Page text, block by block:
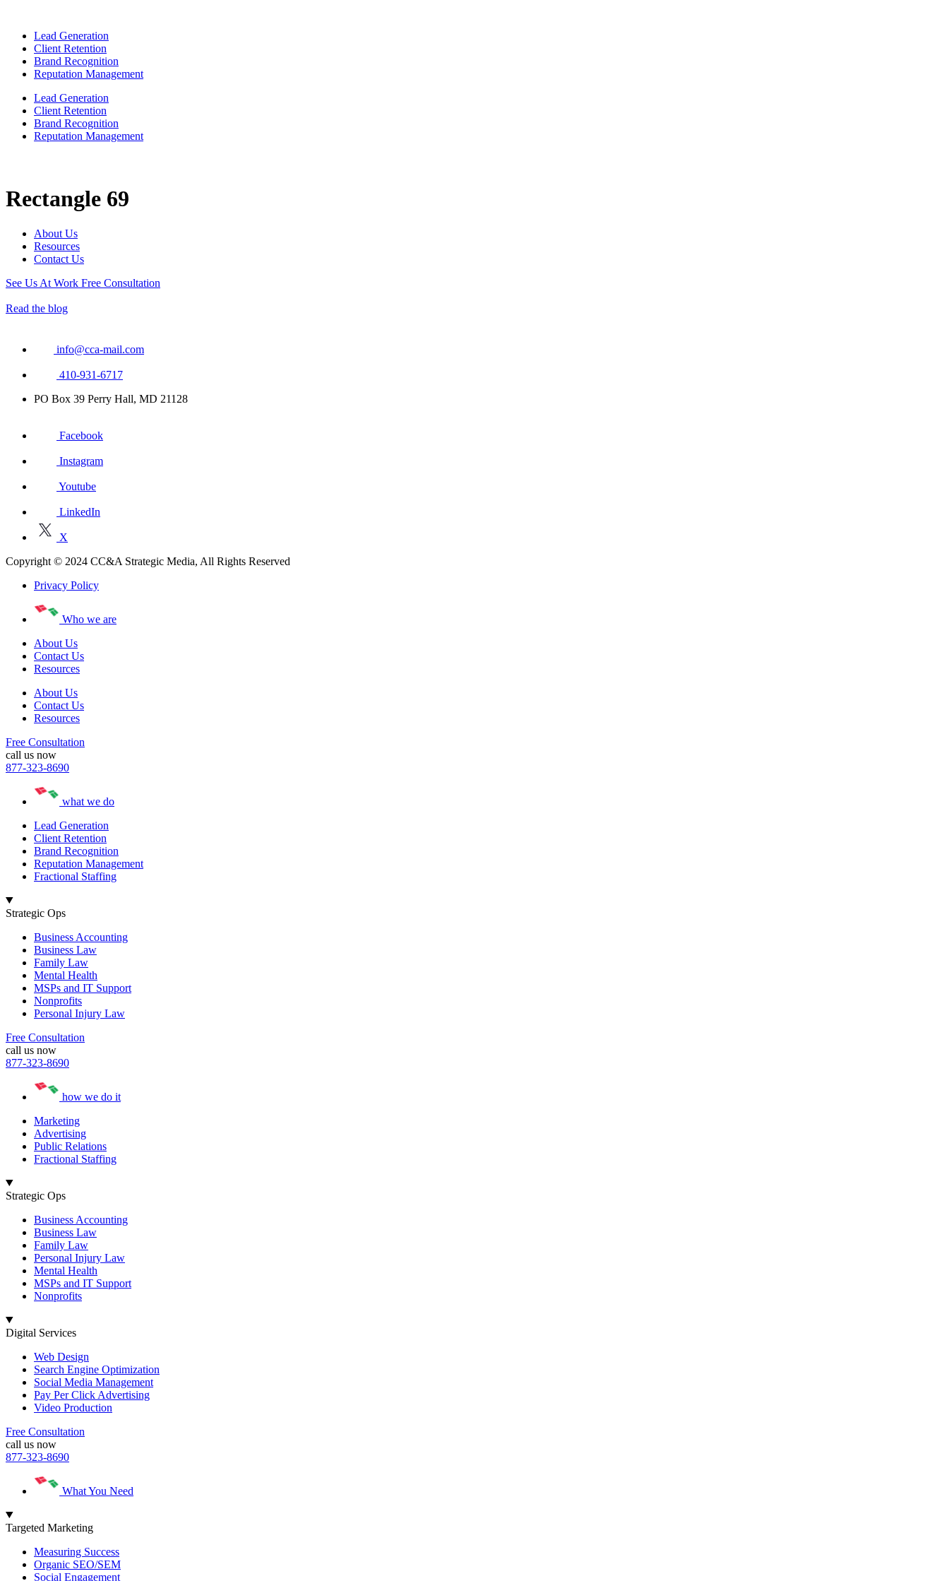
Lead Generation
Client Retention
Brand Recognition
Reputation Management
Lead Generation
Client Retention
Brand Recognition
Reputation Management
Rectangle 69
About Us
Resources
Contact Us
See Us At Work Free Consultation
Read the blog
info@cca-mail.com
410-931-6717
PO Box 39 Perry Hall, MD 21128
Facebook
Instagram
Youtube
LinkedIn
X
Copyright © 2024 CC&A Strategic Media, All Rights Reserved
Privacy Policy
Who we are
About Us
Contact Us
Resources
About Us
Contact Us
Resources
Free Consultation
call us now
877-323-8690
what we do
Lead Generation
Client Retention
Brand Recognition
Reputation Management
Fractional Staffing
Strategic Ops
Business Accounting
Business Law
Family Law
Mental Health
MSPs and IT Support
Nonprofits
Personal Injury Law
Free Consultation
call us now
877-323-8690
how we do it
Marketing
Advertising
Public Relations
Fractional Staffing
Strategic Ops
Business Accounting
Business Law
Family Law
Personal Injury Law
Mental Health
MSPs and IT Support
Nonprofits
Digital Services
Web Design
Search Engine Optimization
Social Media Management
Pay Per Click Advertising
Video Production
Free Consultation
call us now
877-323-8690
What You Need
Targeted Marketing
Measuring Success
Organic SEO/SEM
Social Engagement